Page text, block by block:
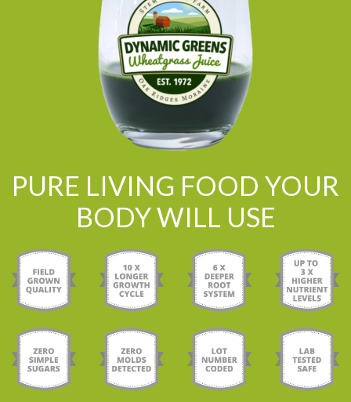
PURE LIVING FOOD YOUR
BODY WILL USE